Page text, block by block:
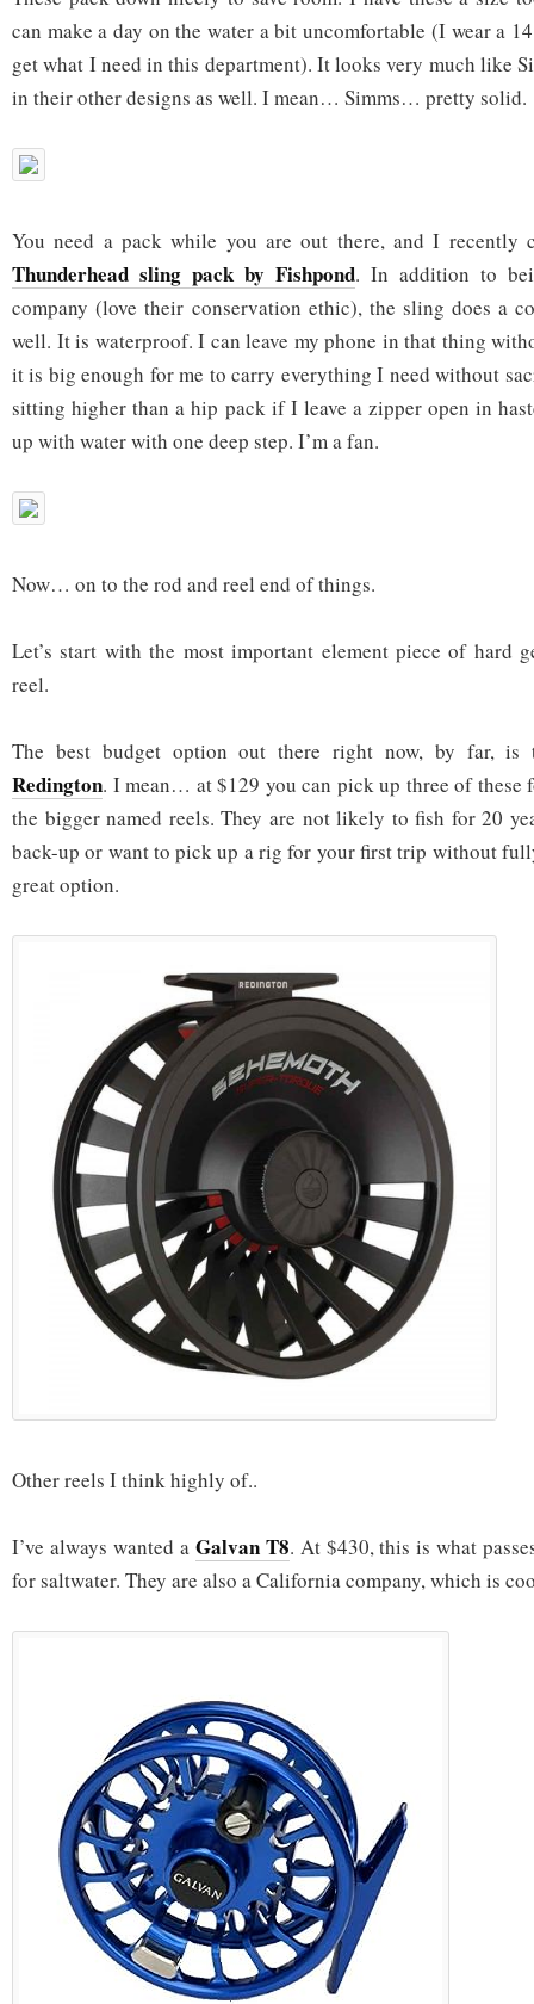
can make a day on the water a bit uncomfortable (I wear a
get what I need in this department). It looks very much like
in their other designs as well. I mean… Simms… pretty solid.
You need a pack while you are out there, and I recently
Thunderhead sling pack by Fishpond. In addition to
company (love their conservation ethic), the sling does a
well. It is waterproof. I can leave my phone in that thing
it is big enough for me to carry everything I need without
sitting higher than a hip pack if I leave a zipper open in
up with water with one deep step. I’m a fan.
Now… on to the rod and reel end of things.
Let’s start with the most important element piece of hard
reel.
The best budget option out there right now, by far,
Redington. I mean… at $129 you can pick up three of these
the bigger named reels. They are not likely to fish for 20
back-up or want to pick up a rig for your first trip without
great option.
Other reels I think highly of..
I’ve always wanted a Galvan T8. At $430, this is what
for saltwater. They are also a California company, which is